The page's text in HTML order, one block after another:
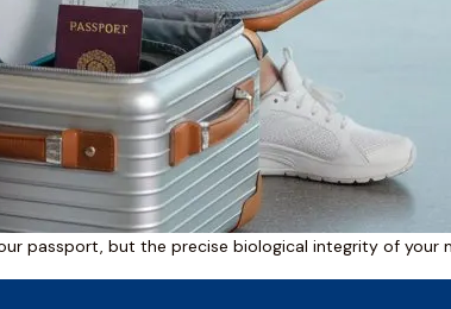
passport, but the precise biological integrity of your